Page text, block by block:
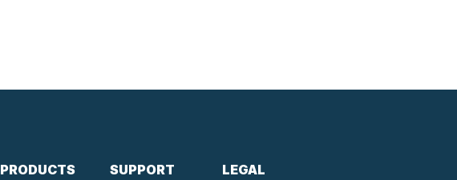
PRODUCTS
SUPPORT
LEGAL